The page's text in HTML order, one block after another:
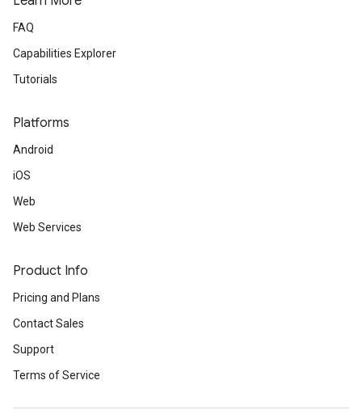
FAQ
Capabilities Explorer
Tutorials
Platforms
Android
iOS
Web
Web Services
Product Info
Pricing and Plans
Contact Sales
Support
Terms of Service